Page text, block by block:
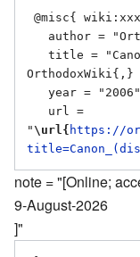
" \url{ https://
note = "[Online;
9-August-2026
]"